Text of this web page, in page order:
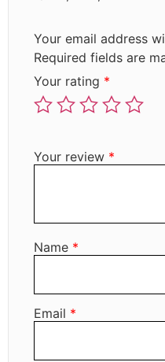
Your email address
Required fields are
Your rating *
Your review *
Name *
Email *